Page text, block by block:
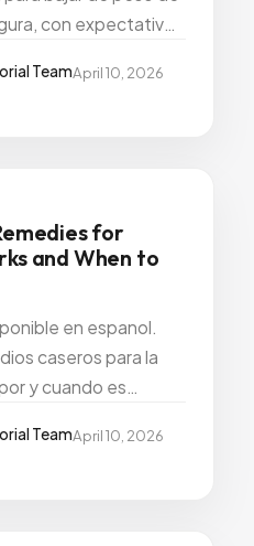
con expectativas
TeamApril 10, 2026
for
and When to
en espanol.
caseros para la
y cuando es
TeamApril 10, 2026